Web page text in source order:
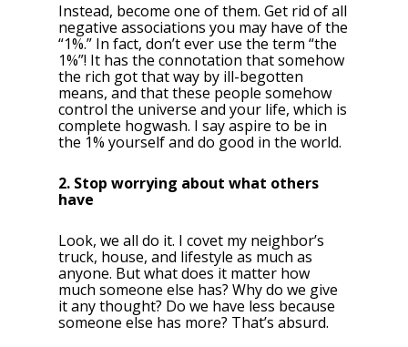
Instead, become one of them. Get rid of all
negative associations you may have of the
“1%.” In fact, don’t ever use the term “the
1%”! It has the connotation that somehow
the rich got that way by ill-begotten
means, and that these people somehow
control the universe and your life, which is
complete hogwash. I say aspire to be in
the 1% yourself and do good in the world.
2. Stop worrying about what others
have
Look, we all do it. I covet my neighbor’s
truck, house, and lifestyle as much as
anyone. But what does it matter how
much someone else has? Why do we give
it any thought? Do we have less because
someone else has more? That’s absurd.